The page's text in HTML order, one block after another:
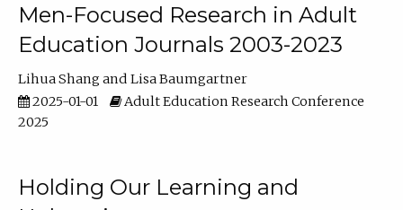
Men-Focused Research in Adult
Education Journals 2003-2023
Lihua Shang
Lisa Baumgartner
2025-01-01
Adult Education Research Conference
2025
Holding Our Learning and